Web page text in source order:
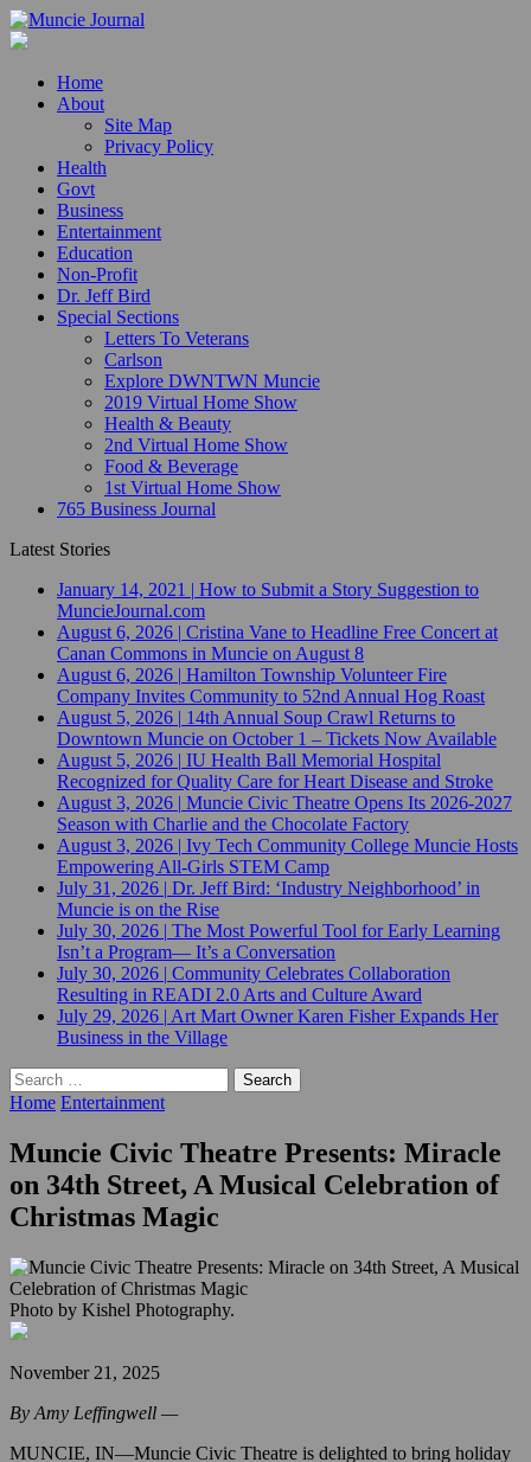
Home
About
Site Map
Privacy Policy
Health
Govt
Business
Entertainment
Education
Non-Profit
Dr. Jeff Bird
Special Sections
Letters To Veterans
Carlson
Explore DWNTWN Muncie
2019 Virtual Home Show
Health & Beauty
2nd Virtual Home Show
Food & Beverage
1st Virtual Home Show
765 Business Journal
Latest Stories
January 14, 2021 | How to Submit a Story Suggestion to
MuncieJournal.com
August 6, 2026 | Cristina Vane to Headline Free Concert at
Canan Commons in Muncie on August 8
August 6, 2026 | Hamilton Township Volunteer Fire
Company Invites Community to 52nd Annual Hog Roast
August 5, 2026 | 14th Annual Soup Crawl Returns to
Downtown Muncie on October 1 – Tickets Now Available
August 5, 2026 | IU Health Ball Memorial Hospital
Recognized for Quality Care for Heart Disease and Stroke
August 3, 2026 | Muncie Civic Theatre Opens Its 2026-2027
Season with Charlie and the Chocolate Factory
August 3, 2026 | Ivy Tech Community College Muncie Hosts
Empowering All-Girls STEM Camp
July 31, 2026 | Dr. Jeff Bird: ‘Industry Neighborhood’ in
Muncie is on the Rise
July 30, 2026 | The Most Powerful Tool for Early Learning
Isn’t a Program— It’s a Conversation
July 30, 2026 | Community Celebrates Collaboration
Resulting in READI 2.0 Arts and Culture Award
July 29, 2026 | Art Mart Owner Karen Fisher Expands Her
Business in the Village
Search
for:
Home Entertainment
Muncie Civic Theatre Presents: Miracle
on 34th Street, A Musical Celebration of
Christmas Magic
Photo by Kishel Photography.
November 21, 2025
By Amy Leffingwell —
MUNCIE, IN—Muncie Civic Theatre is delighted to bring holiday